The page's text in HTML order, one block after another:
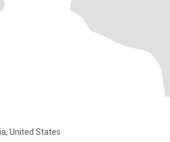
United States